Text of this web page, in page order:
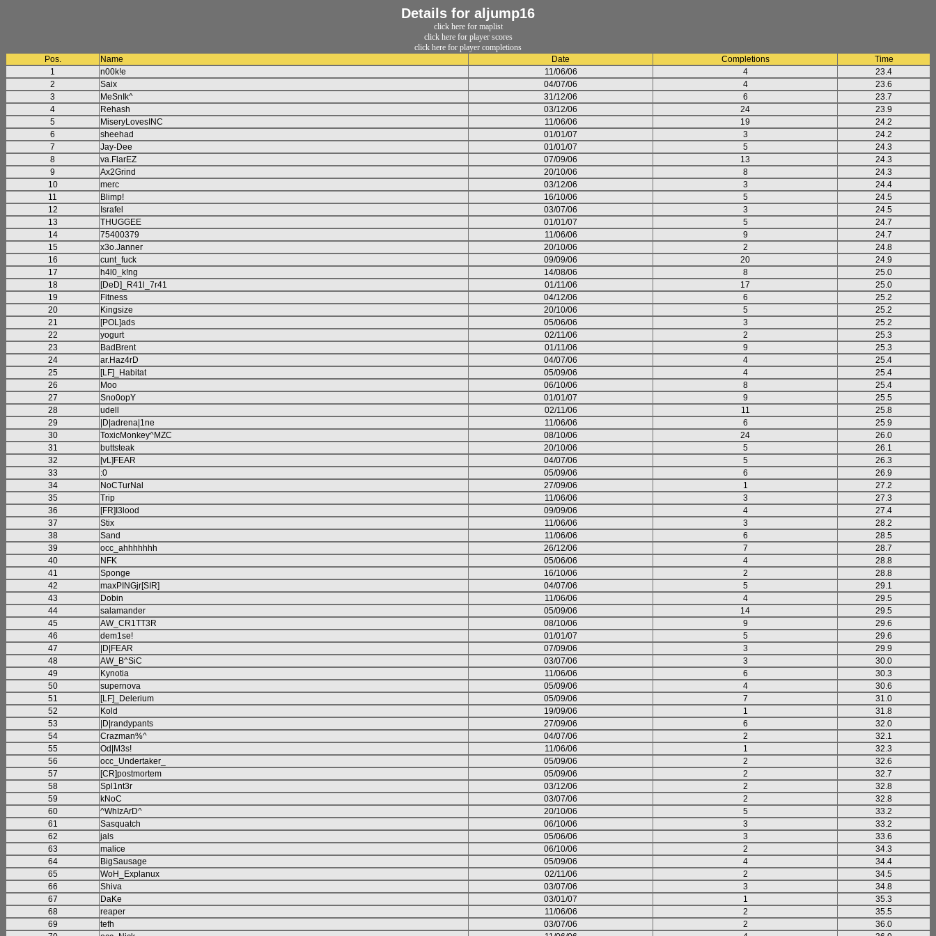
Details for aljump16
click here for maplist
click here for player scores
click here for player completions
Pos.
Name Date Completions
Time
1
n00k!e 11/06/06 4
23.4
2
Saix 04/07/06 4
23.6
3
MeSnIk^ 31/12/06 6
23.7
4
Rehash 03/12/06 24
23.9
5
MiseryLovesINC 11/06/06 19
24.2
6
sheehad 01/01/07 3
24.2
7
Jay-Dee 01/01/07 5
24.3
8
va.FlarEZ 07/09/06 13
24.3
9
Ax2Grind 20/10/06 8
24.3
10
merc 03/12/06 3
24.4
11
Blimp! 16/10/06 5
24.5
12
Israfel 03/07/06 3
24.5
13
THUGGEE 01/01/07 5
24.7
14
75400379 11/06/06 9
24.7
15
x3o.Janner 20/10/06 2
24.8
16
cunt_fuck 09/09/06 20
24.9
17
h4l0_k!ng 14/08/06 8
25.0
18
[DeD]_R41l_7r41 01/11/06 17
25.0
19
Fitness 04/12/06 6
25.2
20
Kingsize 20/10/06 5
25.2
21
[POL]ads 05/06/06 3
25.2
22
yogurt 02/11/06 2
25.3
23
BadBrent 01/11/06 9
25.3
24
ar.Haz4rD 04/07/06 4
25.4
25
[LF]_Habitat 05/09/06 4
25.4
26
Moo 06/10/06 8
25.4
27
Sno0opY 01/01/07 9
25.5
28
udell 02/11/06 11
25.8
29
|D|adrena|1ne 11/06/06 6
25.9
30
ToxicMonkey^MZC 08/10/06 24
26.0
31
buttsteak 20/10/06 5
26.1
32
[vL]FEAR 04/07/06 5
26.3
33
:0 05/09/06 6
26.9
34
NoCTurNal 27/09/06 1
27.2
35
Trip 11/06/06 3
27.3
36
[FR]I3lood 09/09/06 4
27.4
37
Stix 11/06/06 3
28.2
38
Sand 11/06/06 6
28.5
39
occ_ahhhhhhh 26/12/06 7
28.7
40
NFK 05/06/06 4
28.8
41
Sponge 16/10/06 2
28.8
42
maxPINGjr[SIR] 04/07/06 5
29.1
43
Dobin 11/06/06 4
29.5
44
salamander 05/09/06 14
29.5
45
AW_CR1TT3R 08/10/06 9
29.6
46
dem1se! 01/01/07 5
29.6
47
|D|FEAR 07/09/06 3
29.9
48
AW_B^SiC 03/07/06 3
30.0
49
Kynotia 11/06/06 6
30.3
50
supernova 05/09/06 4
30.6
51
[LF]_Delerium 05/09/06 7
31.0
52
Kold 19/09/06 1
31.8
53
|D|randypants 27/09/06 6
32.0
54
Crazman%^ 04/07/06 2
32.1
55
Od|M3s! 11/06/06 1
32.3
56
occ_Undertaker_ 05/09/06 2
32.6
57
[CR]postmortem 05/09/06 2
32.7
58
Spl1nt3r 03/12/06 2
32.8
59
kNoC 03/07/06 2
32.8
60
^WhIzArD^ 20/10/06 5
33.2
61
Sasquatch 06/10/06 3
33.2
62
jals 05/06/06 3
33.6
63
malice 06/10/06 2
34.3
64
BigSausage 05/09/06 4
34.4
65
WoH_Explanux 02/11/06 2
34.5
66
Shiva 03/07/06 3
34.8
67
DaKe 03/01/07 1
35.3
68
reaper 11/06/06 2
35.5
69
tefh 03/07/06 2
36.0